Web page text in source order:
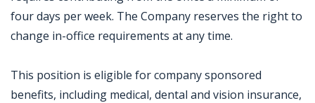
four days per week. The Company reserves the right to
change in-office requirements at any time.
This position is eligible for company sponsored
benefits, including medical, dental and vision insurance,